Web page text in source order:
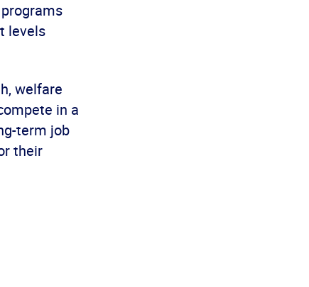
levels
welfare
in a
term job
their